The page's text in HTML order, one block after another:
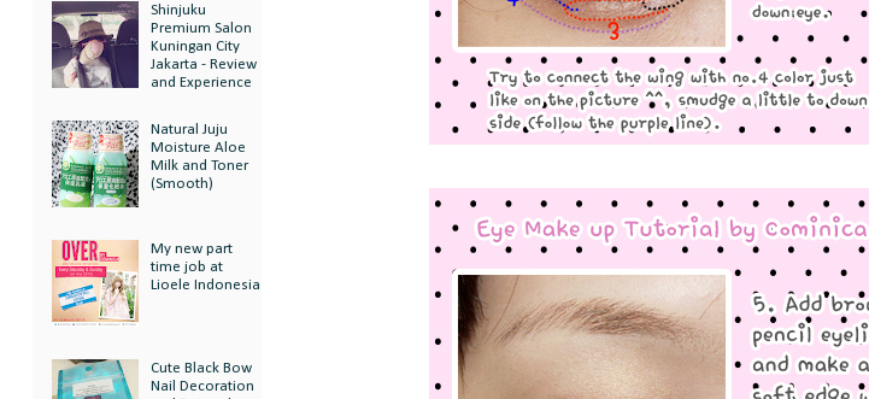
Shinjuku
Premium Salon
Kuningan City
Jakarta - Review
and Experience
Natural Juju
Moisture Aloe
Milk and Toner
(Smooth)
My new part
time job at
Lioele Indonesia
Cute Black Bow
Nail Decoration